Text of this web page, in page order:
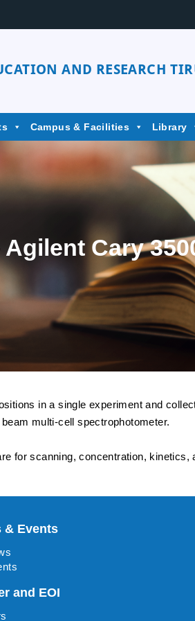
AND RESEARCH
Campus & Facilities Library
Cary
in a single experiment and
multi-cell spectrophotometer.
for scanning, concentration, kinetics,
& Events
and EOI